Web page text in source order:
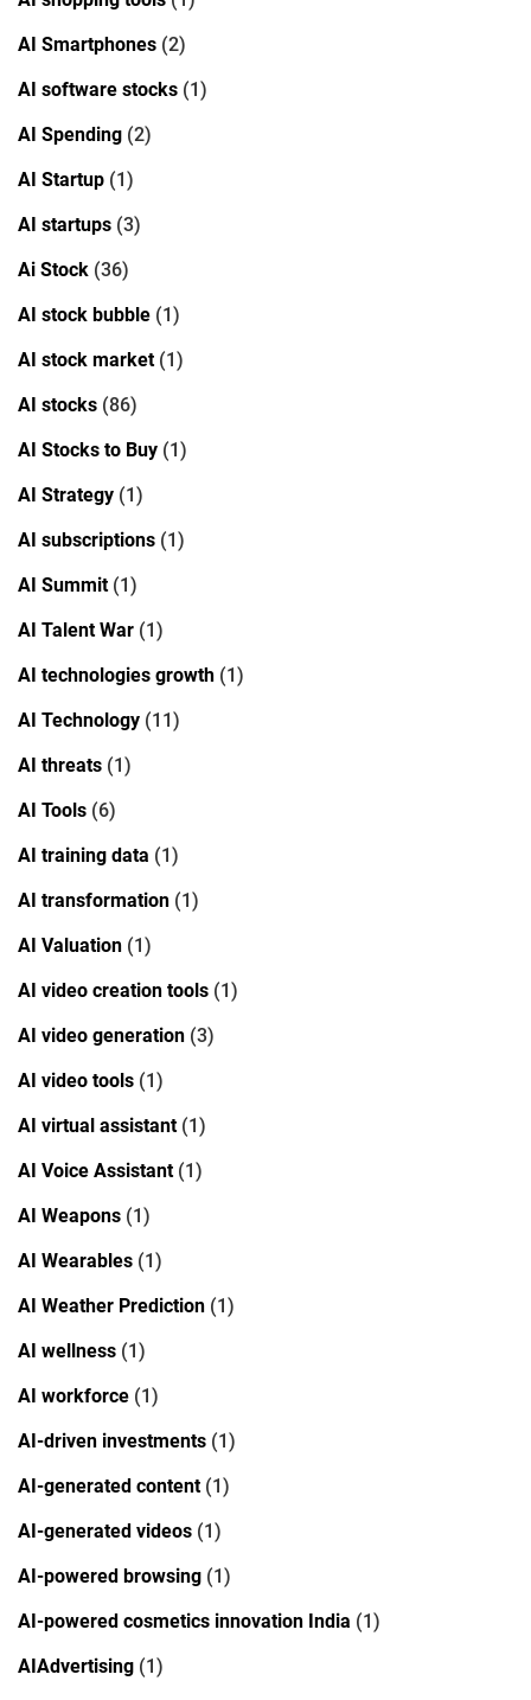
AI Smartphones (2)
AI software stocks (1)
AI Spending (2)
AI Startup (1)
AI startups (3)
Ai Stock (36)
AI stock bubble (1)
AI stock market(1)
AI stocks (86)
AI Stocks to Buy (1)
AI Strategy (1)
AI subscriptions (1)
AI Summit(1)
AI Talent War (1)
AI technologies growth (1)
AI Technology (11)
AI threats (1)
AI Tools (6)
AI training data (1)
AI transformation (1)
AI Valuation (1)
AI video creation tools (1)
AI video generation (3)
AI video tools (1)
AI virtual assistant(1)
AI Voice Assistant(1)
AI Weapons (1)
AI Wearables (1)
AI Weather Prediction (1)
AI wellness (1)
AI workforce (1)
AI-driven investments (1)
AI-generated content(1)
AI-generated videos (1)
AI-powered browsing (1)
AI-powered cosmetics innovation India (1)
AIAdvertising (1)